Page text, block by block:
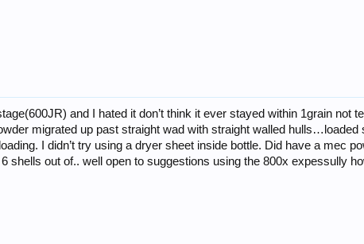
and I hated it don’t think it ever stayed within 1grain
migrated up past straight wad with straight walled
I didn’t try using a dryer sheet inside bottle. Did have a mec
shells out of.. well open to suggestions using the 800x expessully